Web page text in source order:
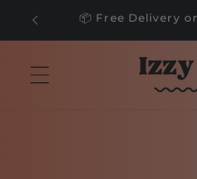
Skip to📦 Free Delivery